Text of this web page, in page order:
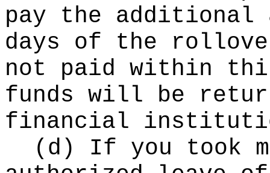
pay the
days of the
not paid within
funds will be
financial
(d) If you took